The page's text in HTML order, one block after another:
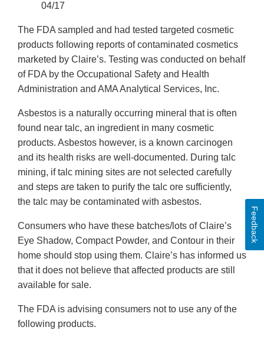
04/17
The FDA sampled and had tested targeted cosmetic
products following reports of contaminated cosmetics
marketed by Claire’s. Testing was conducted on behalf
of FDA by the Occupational Safety and Health
Administration and AMA Analytical Services, Inc.
Asbestos is a naturally occurring mineral that is often
found near talc, an ingredient in many cosmetic
products. Asbestos however, is a known carcinogen
and its health risks are well-documented. During talc
mining, if talc mining sites are not selected carefully
and steps are taken to purify the talc ore sufficiently,
the talc may be contaminated with asbestos.
Consumers who have these batches/lots of Claire’s
Eye Shadow, Compact Powder, and Contour in their
home should stop using them. Claire’s has informed us
that it does not believe that affected products are still
available for sale.
The FDA is advising consumers not to use any of the
following products.
Feedback